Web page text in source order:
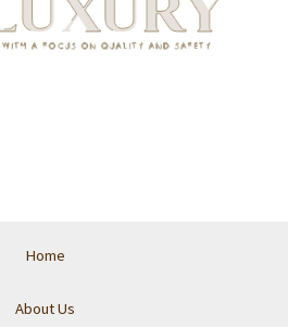
Home
About Us